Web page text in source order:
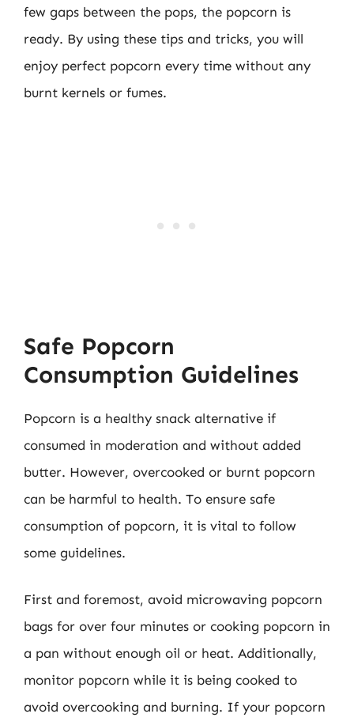
few gaps between the pops, the popcorn is
ready. By using these tips and tricks, you will
enjoy perfect popcorn every time without any
burnt kernels or fumes.
Safe Popcorn
Consumption Guidelines
Popcorn is a healthy snack alternative if
consumed in moderation and without added
butter. However, overcooked or burnt popcorn
can be harmful to health. To ensure safe
consumption of popcorn, it is vital to follow
some guidelines.
First and foremost, avoid microwaving popcorn
bags for over four minutes or cooking popcorn in
a pan without enough oil or heat. Additionally,
monitor popcorn while it is being cooked to
avoid overcooking and burning. If your popcorn